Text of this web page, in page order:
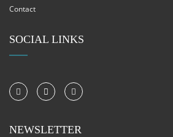
Contact
SOCIAL LINKS
NEWSLETTER